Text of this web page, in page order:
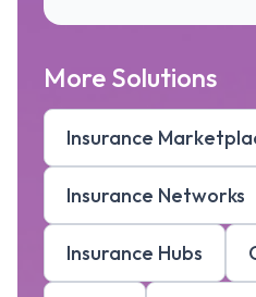
More Solutions
Insurance
Insurance Networks
Insurance Hubs